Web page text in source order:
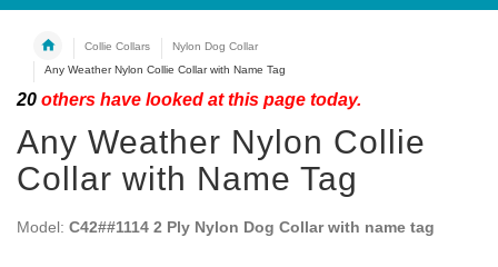
Collie Collars
Nylon Dog Collar
Any Weather Nylon Collie Collar with Name Tag
20 others have looked at this page today.
Any Weather Nylon Collie
Collar with Name Tag
Model: C42##1114 2 Ply Nylon Dog Collar with name tag